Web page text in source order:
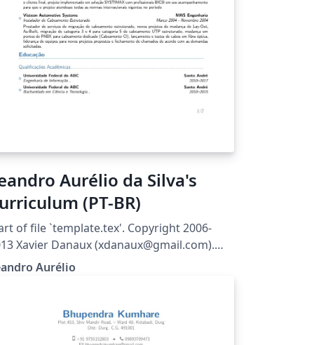
Aurélio da Silva's
(PT-BR)
of file `template.tex'. Copyright 2006-
Xavier Danaux (xdanaux@gmail.com).
work may be distributed and/or modified
www.latex-project.org/lppl/.
Aurélio